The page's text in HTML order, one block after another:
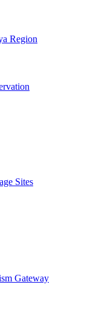
Region
Sites
Gateway